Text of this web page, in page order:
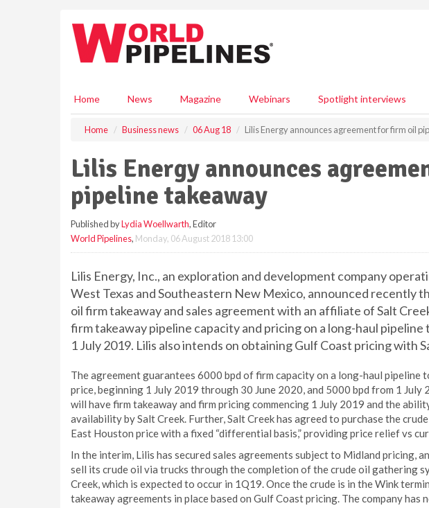
Home News Magazine Webinars Spotlight interviews
Home Business news 06 Aug 18 Lilis Energy announces agreement for firm oil
Lilis Energy announces
pipeline takeaway
Published byLydia Woellwarth, Editor
World Pipelines, Monday, 06 August 2018 13:00
Lilis Energy, Inc., an exploration and development company
West Texas and Southeastern New Mexico, announced recently
oil firm takeaway and sales agreement with an affiliate of Salt
firm takeaway pipeline capacity and pricing on a long-haul
1 July 2019. Lilis also intends on obtaining Gulf Coast pricing with
The agreement guarantees 6000 bpd of firm capacity on a long-haul pipeline
price, beginning 1 July 2019 through 30 June 2020, and 5000 bpd from 1 July
will have firm takeaway and firm pricing commencing 1 July 2019 and the
availability by Salt Creek. Further, Salt Creek has agreed to purchase the
East Houston price with a fixed “differential basis,” providing price relief vs
In the interim, Lilis has secured sales agreements subject to Midland pricing,
sell its crude oil via trucks through the completion of the crude oil gathering
Creek, which is expected to occur in 1Q19. Once the crude is in the Wink
takeaway agreements in place based on Gulf Coast pricing. The company has